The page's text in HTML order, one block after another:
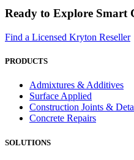
Ready to Explore Smart
Find a Licensed Kryton Reseller
PRODUCTS
Admixtures & Additives
Surface Applied
Construction Joints &
Concrete Repairs
SOLUTIONS